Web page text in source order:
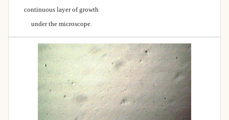
continuous layer of growth
under the microscope.